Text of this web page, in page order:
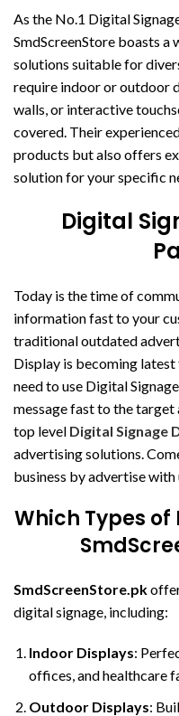
As the No.1 Digital
SmdScreenStore boasts
solutions suitable for
require indoor or outdoor
walls, or interactive
covered. Their
products but also offers
solution for your specific
Digital
Today is the time of
information fast to your
traditional outdated
Display is becoming
need to use Digital
message fast to the target
top level Digital Signage
advertising solutions.
business by advertise with
Which Types
SmdScreenStore.pk
digital signage, including:
Indoor Displays:
offices, and healthcare
Outdoor Displays: